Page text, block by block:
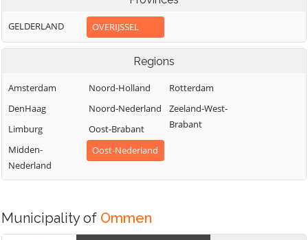
GELDERLAND OVERIJSSEL
Regions
Amsterdam
DenHaag
Limburg
Midden-
Nederland
Noord-Holland
Noord-Nederland
Oost-Brabant
Oost-Nederland
Rotterdam
Zeeland-West-
Brabant
Municipality of Ommen